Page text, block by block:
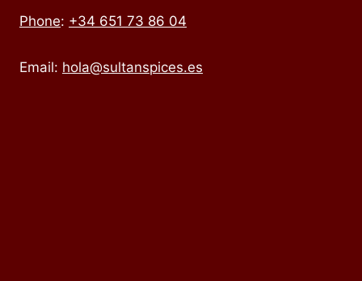
Phone: +34 651 73 86 04
Email: hola@sultanspices.es